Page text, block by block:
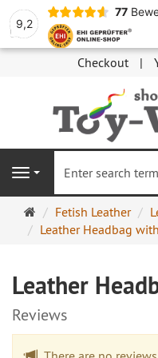
9,2
77
Checkout
Navigation
Main
page
Fetish Leather
Leather Headbag
Leather
Reviews